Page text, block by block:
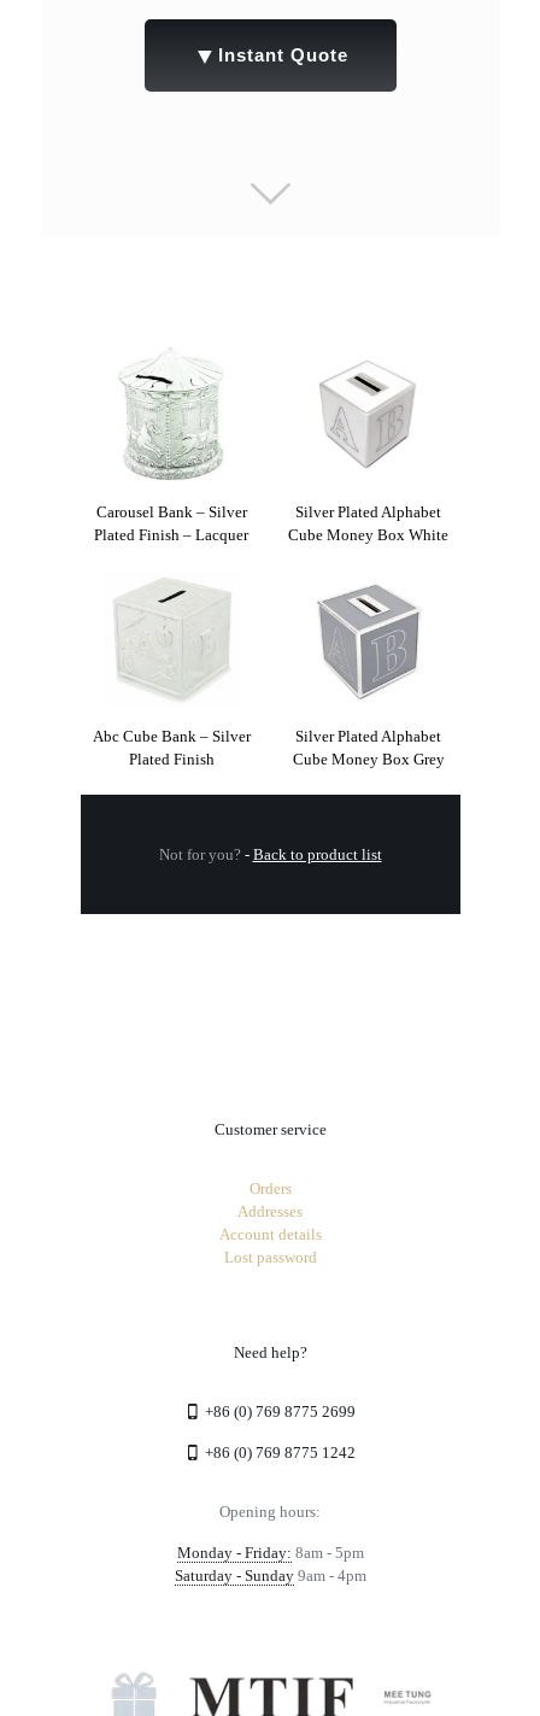
▼ Instant Quote
Carousel Bank – Silver
Plated Finish – Lacquer
Silver Plated Alphabet
Cube Money Box White
Abc Cube Bank – Silver
Plated Finish
Silver Plated Alphabet
Cube Money Box Grey
Not for you? - Back to product list
Customer service
Orders
Addresses
Account details
Lost password
Need help?
+86 (0) 769 8775 2699
+86 (0) 769 8775 1242
Opening hours:
Monday - Friday: 8am - 5pm
Saturday - Sunday9am - 4pm